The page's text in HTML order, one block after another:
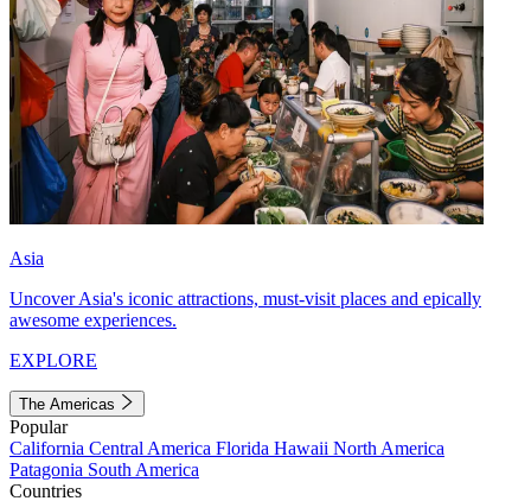
Asia
Uncover Asia's iconic attractions, must-visit places and epically
awesome experiences.
EXPLORE
The Americas
Popular
California Central America Florida Hawaii North America
Patagonia South America
Countries